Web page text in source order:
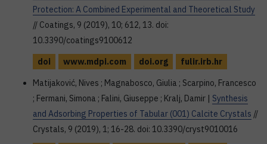
Protection: A Combined Experimental and Theoretical Study
// Coatings, 9 (2019), 10; 612, 13. doi:
10.3390/coatings9100612
doi
www.mdpi.com doi.org
fulir.irb.hr
Matijaković, Nives ; Magnabosco, Giulia ; Scarpino, Francesco
; Fermani, Simona ; Falini, Giuseppe ; Kralj, Damir | Synthesis
and Adsorbing Properties of Tabular (001) Calcite Crystals //
Crystals, 9 (2019), 1; 16-28. doi: 10.3390/cryst9010016